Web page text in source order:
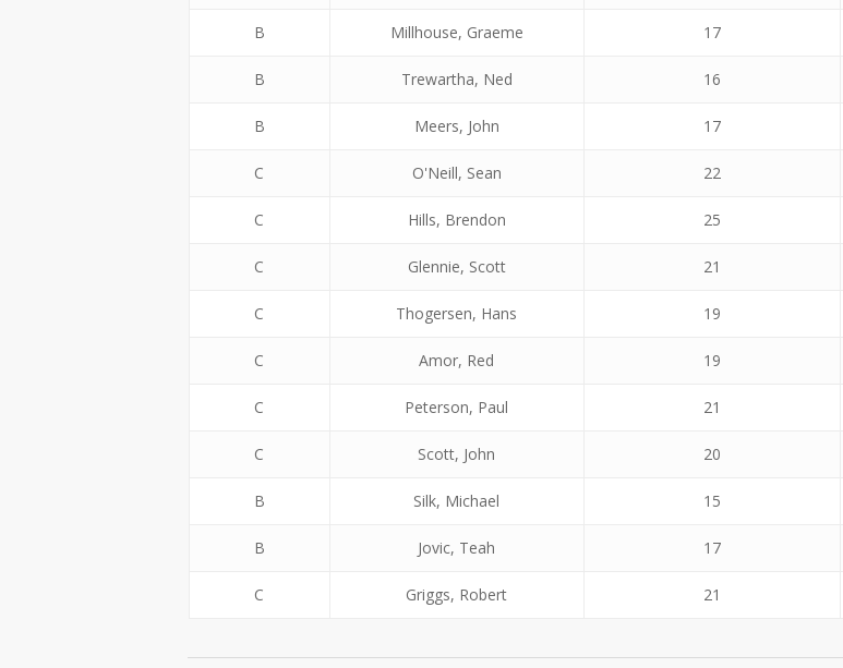
B Millhouse, Graeme 17
B Trewartha, Ned 16
B Meers, John 17
C O'Neill, Sean 22
C Hills, Brendon 25
C Glennie, Scott 21
C Thogersen, Hans 19
C Amor, Red 19
C Peterson, Paul 21
C Scott, John 20
B Silk, Michael 15
B Jovic, Teah 17
C Griggs, Robert 21